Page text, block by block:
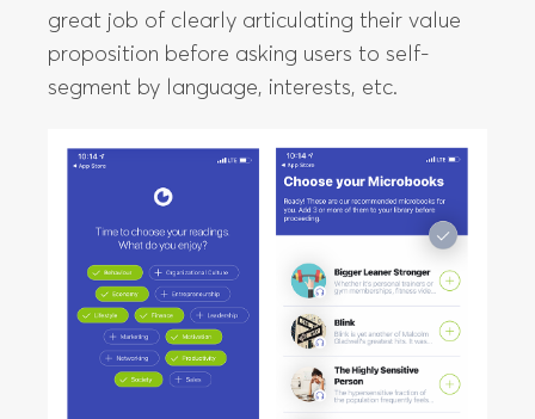
great job of clearly articulating their value
proposition before asking users to self-
segment by language, interests, etc.